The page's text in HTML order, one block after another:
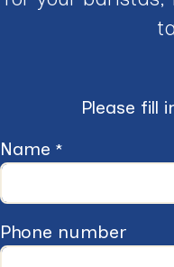
Please fill
Name *
Phone number